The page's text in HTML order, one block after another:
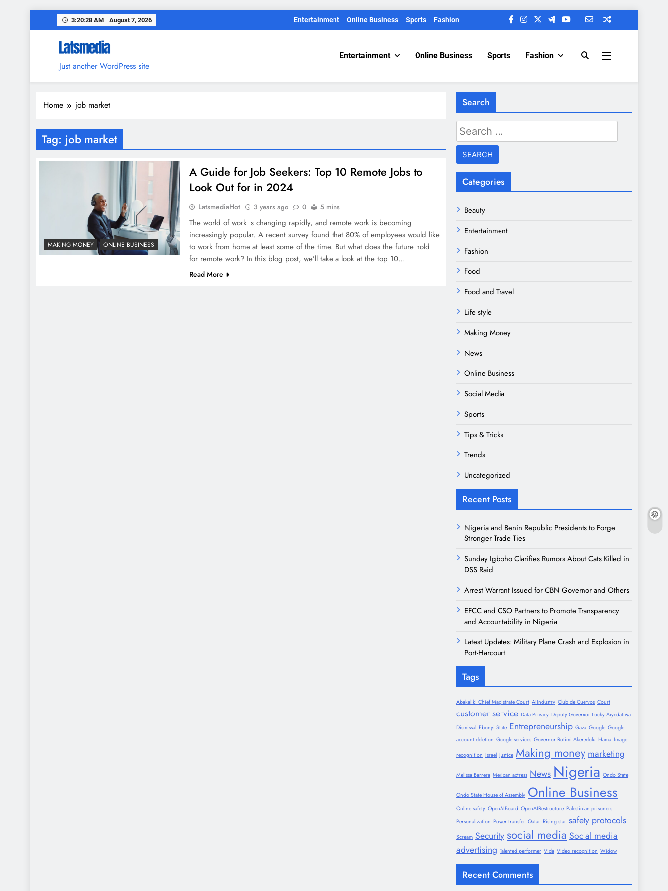
to
3:20:29 AM August 7, 2026 Entertainment Online Business Sports Fashion
Just another WordPress site
Entertainment Online Business Sports Fashion
Home job market
Tag: job market
MAKING MONEY ONLINE BUSINESS
A Guide for Job Seekers: Top 10 Remote Jobs to
Look Out for in 2024
LatsmediaHot 3 years ago 0 5 mins
The world of work is changing rapidly, and remote work is becoming
increasingly popular. A recent survey found that 80% of employees would like
to work from home at least some of the time. But what does the future hold
for remote work? In this blog post, we’ll take a look at the top 10…
Read More
Search
Search
for:
Categories
Beauty
Entertainment
Fashion
Food
Food and Travel
Life style
Making Money
News
Online Business
Social Media
Sports
Tips & Tricks
Trends
Uncategorized
Recent Posts
Nigeria and Benin Republic Presidents to Forge
Stronger Trade Ties
Sunday Igboho Clarifies Rumors About Cats Killed in
DSS Raid
Arrest Warrant Issued for CBN Governor and Others
EFCC and CSO Partners to Promote Transparency
and Accountability in Nigeria
Latest Updates: Military Plane Crash and Explosion in
Port-Harcourt
Tags
Abakaliki Chief Magistrate Court AIIndustry Club de Cuervos Court
customer service Data Privacy Deputy Governor Lucky Aiyedatiwa
Dismissal Ebonyi State Entrepreneurship Gaza Google Google
account deletion Google services Governor Rotimi Akeredolu Hama Image
recognition Israel Justice Making money marketing
Melissa Barrera Mexican actress News Nigeria Ondo State
Ondo State House of Assembly Online Business
Online safety OpenAIBoard OpenAIRestructure Palestinian prisoners
Personalization Power transfer Qatar Rising star safety protocols
Scream Security social media Social media
advertising Talented performer Vida Video recognition Widow
Recent Comments